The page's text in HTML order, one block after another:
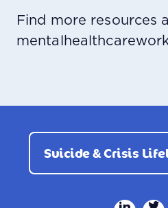
Find more resources
Suicide & Crisis